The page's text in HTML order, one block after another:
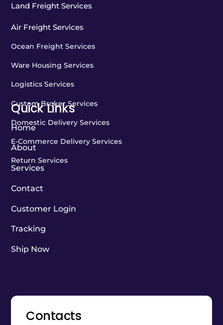
Land Freight Services
Air Freight Services
Ocean Freight Services
Ware Housing Services
Logistics Services
Custom Broker Services
Domestic Delivery Services
E-Commerce Delivery Services
Return Services
Quick Links
Home
About
Services
Contact
Customer Login
Tracking
Ship Now
Contacts